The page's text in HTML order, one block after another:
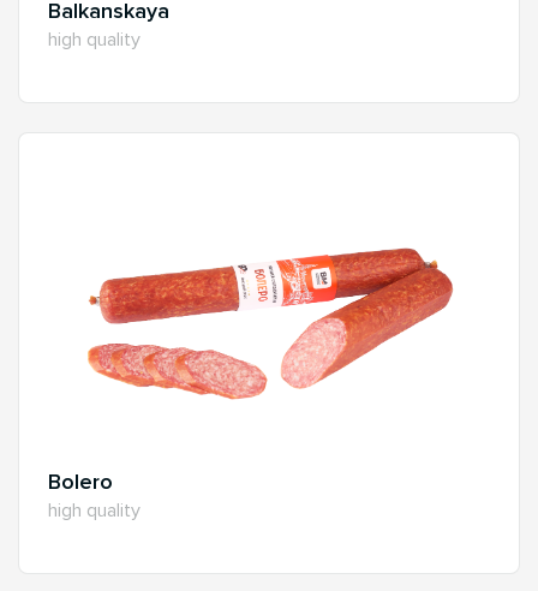
Balkanskaya
high quality
Bolero
high quality